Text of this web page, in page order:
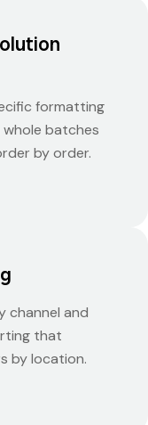
formatting
batches
by order.
channel and
that
by location.